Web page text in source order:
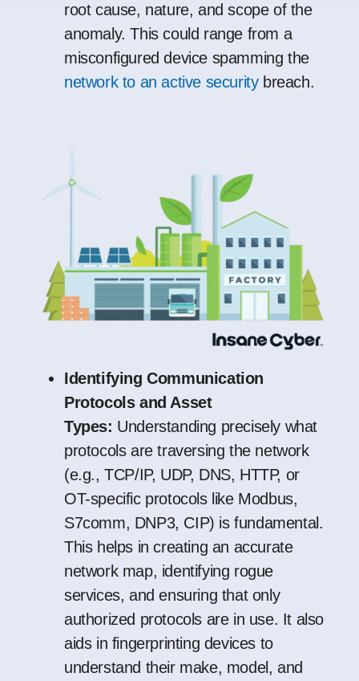
root cause, nature, and scope of the
anomaly. This could range from a
misconfigured device spamming the
network to an active securitybreach.
Identifying Communication
Protocols and Asset
Types: Understanding precisely what
protocols are traversing the network
(e.g., TCP/IP, UDP, DNS, HTTP, or
OT-specific protocols like Modbus,
S7comm, DNP3, CIP) is fundamental.
This helps in creating an accurate
network map, identifying rogue
services, and ensuring that only
authorized protocols are in use. It also
aids in fingerprinting devices to
understand their make, model, and